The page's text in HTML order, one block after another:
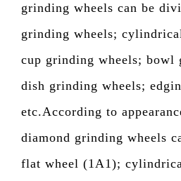
grinding wheels can be
grinding wheels;
cup grinding wheels; bowl
dish grinding wheels;
etc.According to
diamond grinding wheels
flat wheel (1A1);